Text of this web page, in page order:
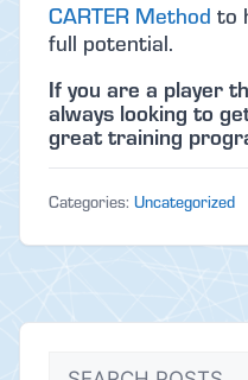
CARTER Method to
full potential.
If you are a player
always looking to
great training
Categories: Uncategorized